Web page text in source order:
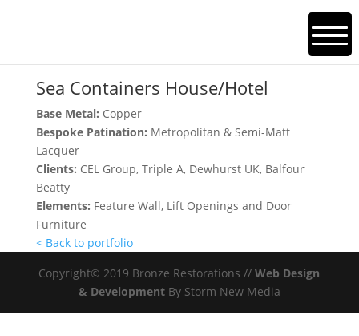
Sea Containers House/Hotel
Sea Containers House/Hotel
Base Metal: Copper
Bespoke Patination: Metropolitan & Semi-Matt
Lacquer
Clients: CEL Group, Triple A, Dewhurst UK, Balfour
Beatty
Elements: Feature Wall, Lift Openings and Door
Furniture
< Back to portfolio
Copyright© 2019 Bronze Restorations //Web Design
& DevelopmentBy Storm New Media